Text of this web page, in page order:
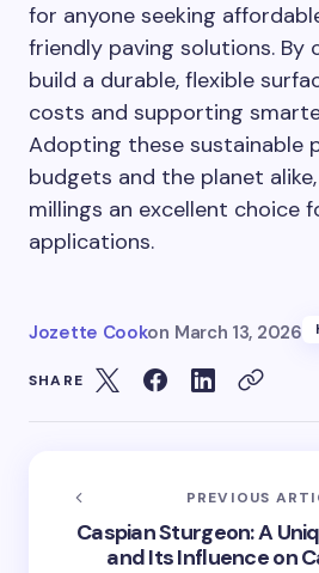
for anyone seeking
friendly paving solutions. By
build a durable, flexible
costs and supporting
Adopting these sustainable
budgets and the planet
millings an excellent choice
applications.
Jozette Cookon March 13, 2026
SHARE
PREVIOUS
Caspian Sturgeon: A
and Its Influence on